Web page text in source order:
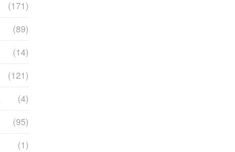
(171)
(89)
(14)
(121)
(4)
(95)
(1)